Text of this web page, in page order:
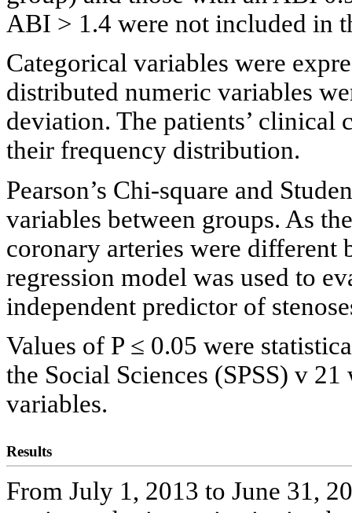
ABI > 1.4 were not included in
Categorical variables were
distributed numeric variables
deviation. The patients’ clinical
their frequency distribution.
Pearson’s Chi-square and
variables between groups. As
coronary arteries were different
regression model was used to
independent predictor of
Values of P ≤ 0.05 were
the Social Sciences (SPSS) v
variables.
Results
From July 1, 2013 to June 31,